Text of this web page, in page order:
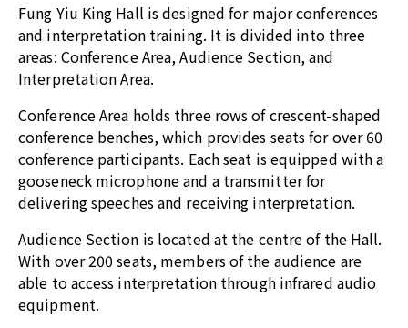
Fung Yiu King Hall is designed for major conferences
and interpretation training. It is divided into three
areas: Conference Area, Audience Section, and
Interpretation Area.
Conference Area holds three rows of crescent-shaped
conference benches, which provides seats for over 60
conference participants. Each seat is equipped with a
gooseneck microphone and a transmitter for
delivering speeches and receiving interpretation.
Audience Section is located at the centre of the Hall.
With over 200 seats, members of the audience are
able to access interpretation through infrared audio
equipment.